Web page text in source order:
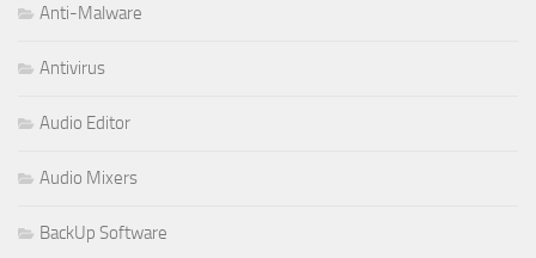
Anti-Malware
Antivirus
Audio Editor
Audio Mixers
BackUp Software